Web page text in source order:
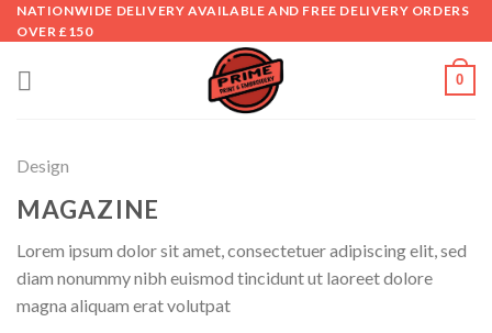
Skip
to
content
NATIONWIDE DELIVERY AVAILABLE AND FREE DELIVERY ORDERS
OVER £150
0
Design
MAGAZINE
Lorem ipsum dolor sit amet, consectetuer adipiscing elit, sed
diam nonummy nibh euismod tincidunt ut laoreet dolore
magna aliquam erat volutpat